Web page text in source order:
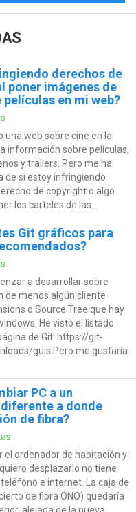
derechos de
poner imágenes de
en mi web?
una web sobre cine en la
información sobre películas,
y trailers. Pero me ha
de si estoy infringiendo
de copyright o algo
los carteles de las...
Git gráficos para
a desarrollar sobre
de menos algún cliente
o Source Tree que hay
He visto el listado
de Git: https://git-
guis Pero me gustaría
PC a un
a donde
de fibra?
el ordenador de habitación y
desplazarlo no tiene
e internet. La caja de
de fibra ONO) quedaría